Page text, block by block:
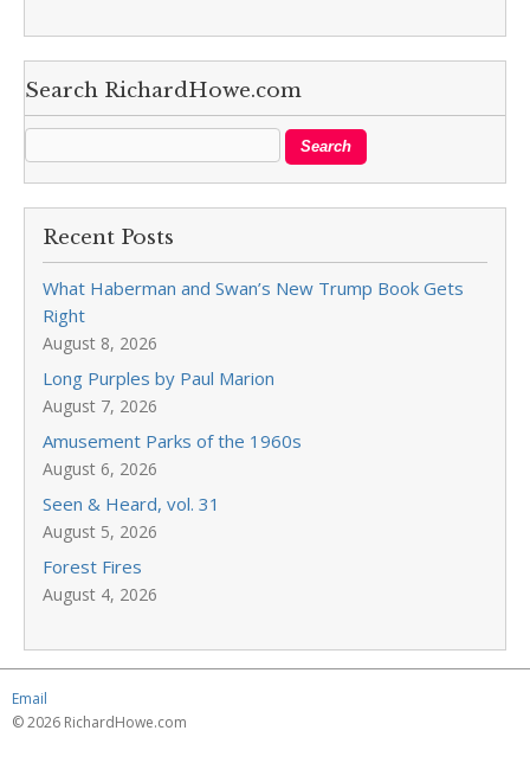
Search RichardHowe.com
Recent Posts
What Haberman and Swan’s New Trump Book Gets
Right
August 8, 2026
Long Purples by Paul Marion
August 7, 2026
Amusement Parks of the 1960s
August 6, 2026
Seen & Heard, vol. 31
August 5, 2026
Forest Fires
August 4, 2026
Email
© 2026 RichardHowe.com